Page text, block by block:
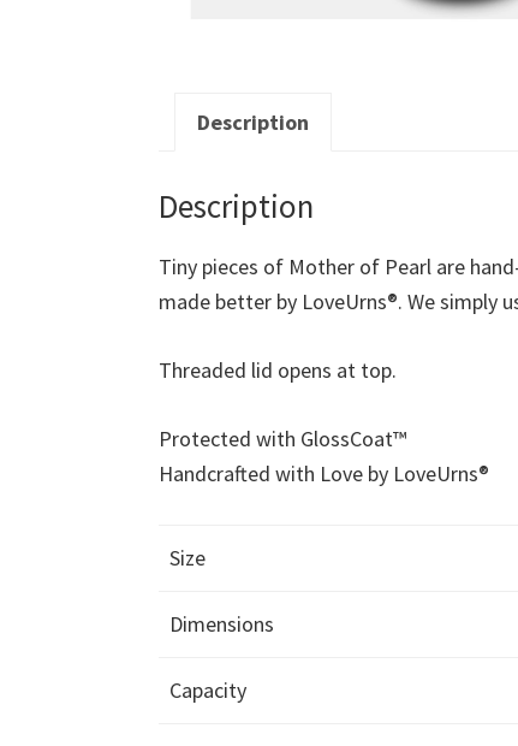
Description
Description
Tiny pieces of Mother of Pearl are
made better by LoveUrns®. We simply
Threaded lid opens at top.
Protected with GlossCoat™
Handcrafted with Love by LoveUrns®
Size
Dimensions
Capacity